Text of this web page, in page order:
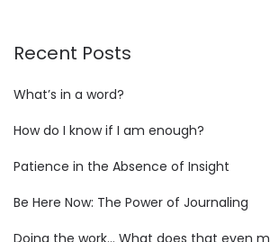
Recent Posts
What’s in a word?
How do I know if I am enough?
Patience in the Absence of Insight
Be Here Now: The Power of Journaling
Doing the work… What does that even